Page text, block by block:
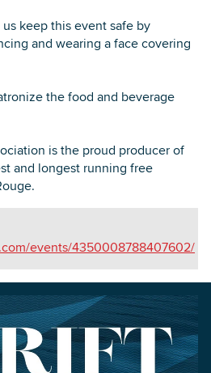
keep this event safe by
and wearing a face covering
the food and beverage
is the proud producer of
and longest running free
events/4350008788407602/